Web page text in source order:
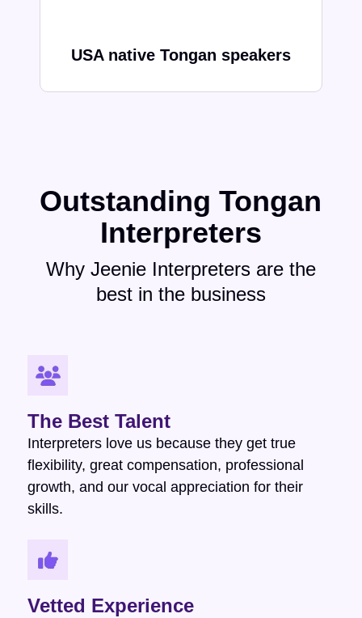
USA native Tongan speakers
Outstanding Tongan
Interpreters
Why Jeenie Interpreters are the
best in the business
The Best Talent
Interpreters love us because they get true
flexibility, great compensation, professional
growth, and our vocal appreciation for their
skills.
Vetted Experience